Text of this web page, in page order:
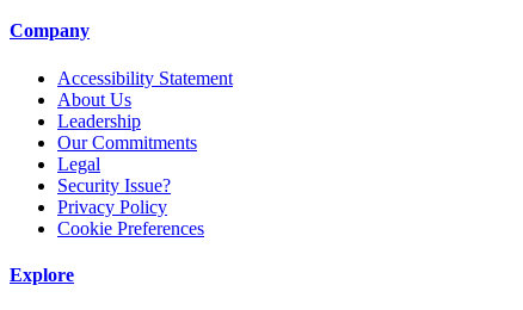
Company
Accessibility Statement
About Us
Leadership
Our Commitments
Legal
Security Issue?
Privacy Policy
Cookie Preferences
Explore